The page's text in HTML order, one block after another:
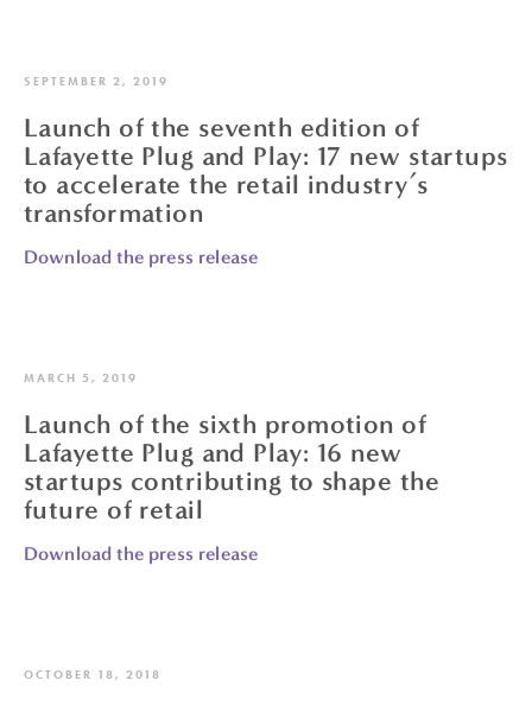
Launch of the seventh edition of
Lafayette Plug and Play: 17 new startups
to accelerate the retail industry’s
transformation
Download the press release
SEPTEMBER 2, 2019
Launch of the sixth promotion of
Lafayette Plug and Play: 16 new
startups contributing to shape the
future of retail
Download the press release
MARCH 5, 2019
OCTOBER 18, 2018